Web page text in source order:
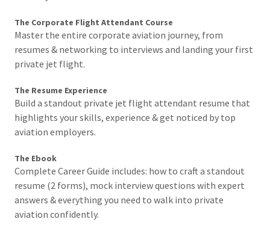
The Corporate Flight Attendant Course
Master the entire corporate aviation journey, from
resumes & networking to interviews and landing your first
private jet flight.
The Resume Experience
Build a standout private jet flight attendant resume that
highlights your skills, experience & get noticed by top
aviation employers.
The Ebook
Complete Career Guide includes: how to craft a standout
resume (2 forms), mock interview questions with expert
answers & everything you need to walk into private
aviation confidently.